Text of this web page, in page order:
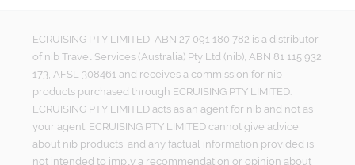
ECRUISING PTY LIMITED, ABN 27 091 180 782 is a distributor
of nib Travel Services (Australia) Pty Ltd (nib), ABN 81 115 932
173, AFSL 308461 and receives a commission for nib
products purchased through ECRUISING PTY LIMITED.
ECRUISING PTY LIMITED acts as an agent for nib and not as
your agent. ECRUISING PTY LIMITED cannot give advice
about nib products, and any factual information provided is
not intended to imply a recommendation or opinion about